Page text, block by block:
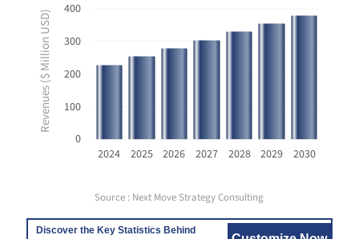
Revenues ($ Million USD)
0
100
200
300
400
2024 2025 2026 2027 2028 2029 2030
Source : Next Move Strategy Consulting
Discover the Key Statistics Behind